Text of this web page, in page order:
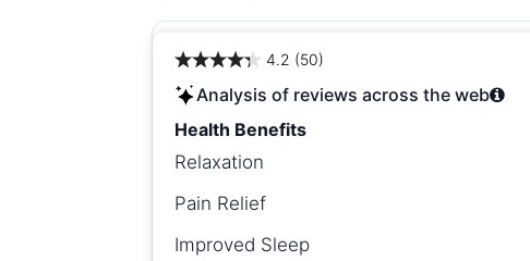
4.2 (50)
Analysis of reviews across the web
Health Benefits
Relaxation
Pain Relief
Improved Sleep